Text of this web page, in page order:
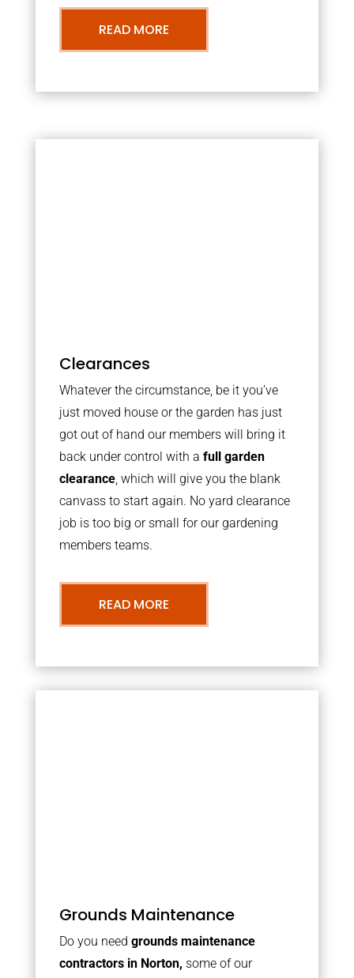
READ MORE
Clearances
Whatever the circumstance, be it you’ve
just moved house or the garden has just
got out of hand our members will bring it
back under control with a full garden
clearance, which will give you the blank
canvass to start again. No yard clearance
job is too big or small for our gardening
members teams.
READ MORE
Grounds Maintenance
Do you need grounds maintenance
contractors in Norton, some of our